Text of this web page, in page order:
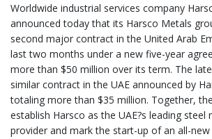
Worldwide industrial services company
announced today that its Harsco Metals
second major contract in the United Arab
last two months under a new five-year
more than $50 million over its term. The
similar contract in the UAE announced by
totaling more than $35 million. Together,
establish Harsco as the UAE?s leading steel
provider and mark the start-up of an all-